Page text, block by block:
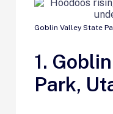
Goblin Valley State
1.
Park,